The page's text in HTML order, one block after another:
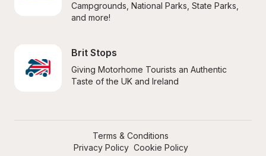
Campgrounds, National Parks, State Parks,
and more!
Brit Stops
Giving Motorhome Tourists an Authentic
Taste of the UK and Ireland
Terms & Conditions
Privacy Policy Cookie Policy